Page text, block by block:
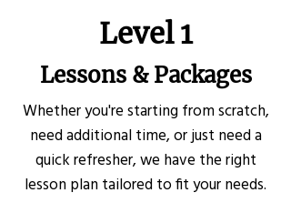
Level 1
Lessons & Packages
Whether you're starting from scratch,
need additional time, or just need a
quick refresher, we have the right
lesson plan tailored to fit your needs.